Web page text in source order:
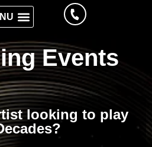
Events
looking to play